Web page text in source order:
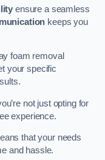
ensure a seamless
keeps you
foam removal
your specific
not just opting for
experience.
that your needs
and hassle.